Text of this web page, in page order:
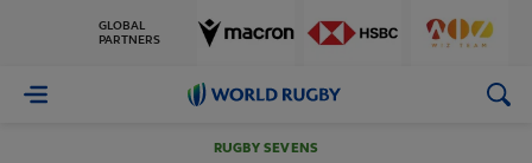
GLOBAL
PARTNERS
World
RUGBY SEVENS